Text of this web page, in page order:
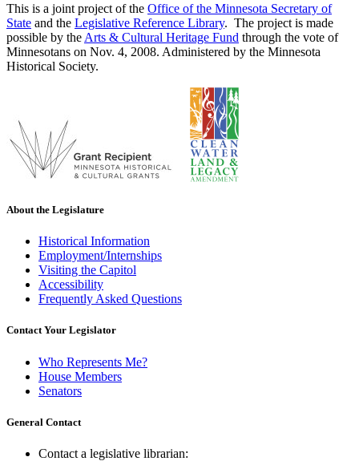
This is a joint project of the Office of the Minnesota Secretary of
State and the Legislative Reference Library. The project is made
possible by the Arts & Cultural Heritage Fund through the vote of
Minnesotans on Nov. 4, 2008. Administered by the Minnesota
Historical Society.
About the Legislature
Historical Information
Employment/Internships
Visiting the Capitol
Accessibility
Frequently Asked Questions
Contact Your Legislator
Who Represents Me?
House Members
Senators
General Contact
Contact a legislative librarian: